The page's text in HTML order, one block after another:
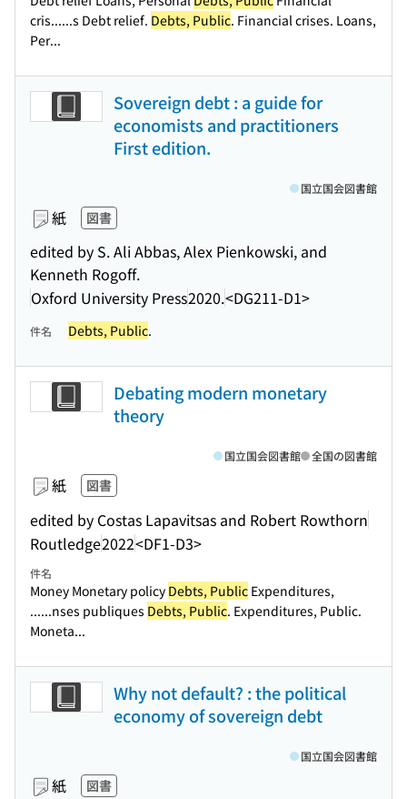
cris......s Debt relief. Debts, Public. Financial crises. Loans,
Per...
Sovereign debt : a guide for
economists and practitioners
First edition.
紙 図書
edited by S. Ali Abbas, Alex Pienkowski, and
Kenneth Rogoff.
Oxford University Press2020.<DG211-D1>
国立国会図書館
件名 Debts, Public.
Debating modern monetary
theory
紙 図書
edited by Costas Lapavitsas and Robert Rowthorn
Routledge2022<DF1-D3>
国立国会図書館 全国の図書館
件名
Money Monetary policy Debts, Public Expenditures,
......nses publiques Debts, Public. Expenditures, Public.
Moneta...
Why not default? : the political
economy of sovereign debt
紙 図書
国立国会図書館